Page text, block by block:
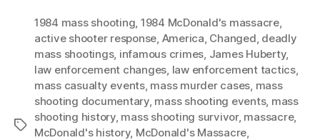
Tags
1984 mass shooting, 1984 McDonald's massacre,
active shooter response, America, Changed, deadly
mass shootings, infamous crimes, James Huberty,
law enforcement changes, law enforcement tactics,
mass casualty events, mass murder cases, mass
shooting documentary, mass shooting events, mass
shooting history, mass shooting survivor, massacre,
McDonald's history, McDonald's Massacre,